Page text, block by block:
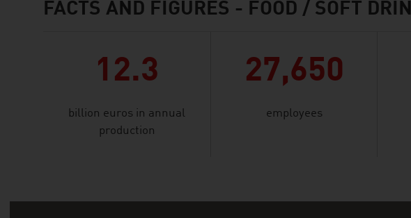
facts & figures
FACTS AND FIGURES - FOOD / SOFT
12.3
billion euros in annual
production
27,650
employees